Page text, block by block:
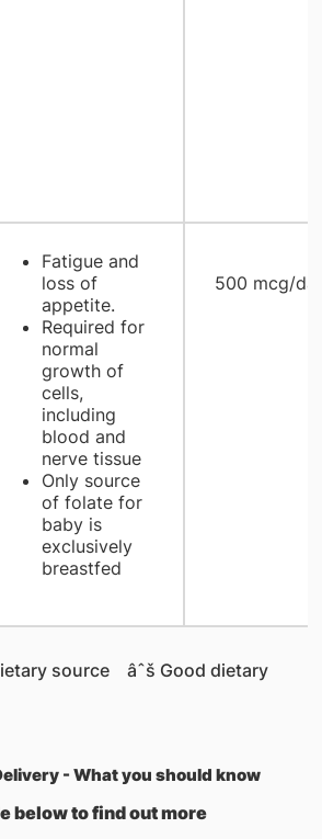
Fatigue and
loss of
appetite.
Required for
normal
growth of
cells,
including
blood and
nerve tissue
Only source
of folate for
baby is
exclusively
breastfed
500 mcg/
source âˆš Good dietary
- What you should know
below to find out more